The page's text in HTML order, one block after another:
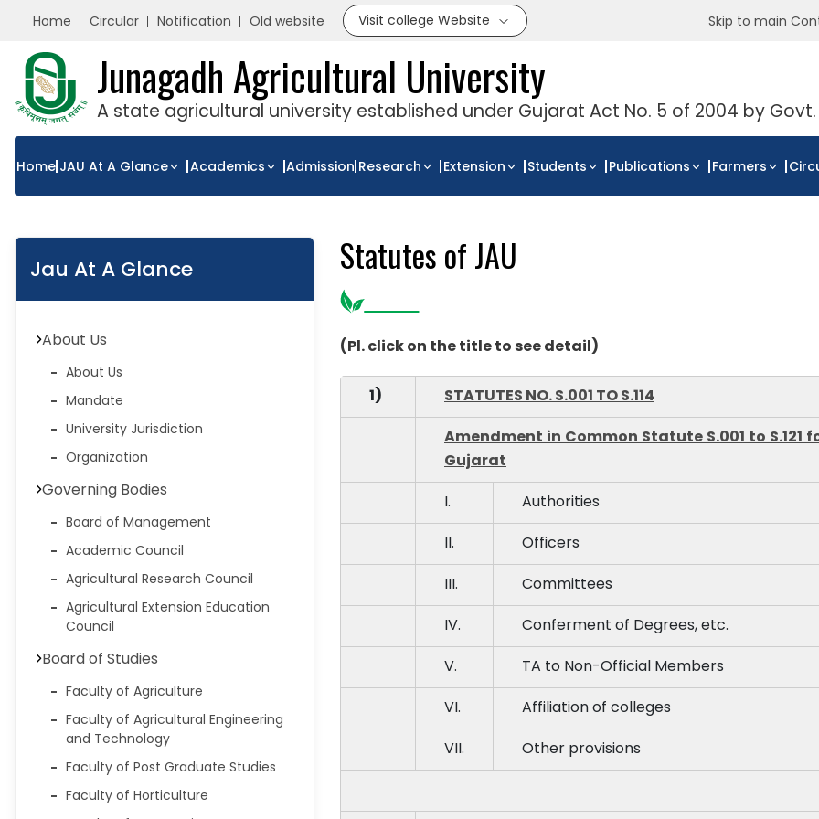
Home Circular Notification Old website Visit college Website Skip to main
Junagadh Agricultural University
A state agricultural university established under Gujarat Act No. 5 of 2004 by
Home JAU At A Glance Academics Admission Research Extension Students Publications Farmers
Jau At A Glance
About Us
About Us
Mandate
University Jurisdiction
Organization
Governing Bodies
Board of Management
Academic Council
Agricultural Research Council
Agricultural Extension Education
Council
Board of Studies
Faculty of Agriculture
Faculty of Agricultural Engineering
and Technology
Faculty of Post Graduate Studies
Faculty of Horticulture
Statutes of JAU
(Pl. click on the title to see detail)
1)
STATUTES NO. S.001 TO S.114
Amendment in Common Statute S.001 to
Gujarat
I.
Authorities
II.
Officers
III.
Committees
IV.
Conferment of Degrees, etc.
V.
TA to Non-Official Members
VI.
Affiliation of colleges
VII.
Other provisions